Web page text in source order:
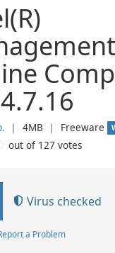
❘ 4MB ❘ Freeware
out of 127 votes
Virus checked
a Problem